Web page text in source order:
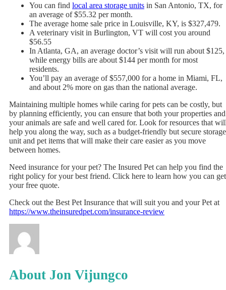
You can find local area storage units in San Antonio, TX, for
an average of $55.32 per month.
The average home sale price in Louisville, KY, is $327,479.
A veterinary visit in Burlington, VT will cost you around
$56.55
In Atlanta, GA, an average doctor’s visit will run about $125,
while energy bills are about $144 per month for most
residents.
You’ll pay an average of $557,000 for a home in Miami, FL,
and about 2% more on gas than the national average.
Maintaining multiple homes while caring for pets can be costly, but
by planning efficiently, you can ensure that both your properties and
your animals are safe and well cared for. Look for resources that
help you along the way, such as a budget-friendly but secure storage
unit and pet items that will make their care easier as you move
between homes.
Need insurance for your pet? The Insured Pet can help you find the
right policy for your best friend. Click here to learn how you can get
your free quote.
Check out the Best Pet Insurance that will suit you and your Pet at
https://www.theinsuredpet.com/insurance-review
About Jon Vijungco